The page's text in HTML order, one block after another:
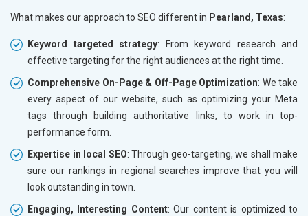
What makes our approach to SEO different in Pearland, Texas:
Keyword targeted strategy: From keyword research and
effective targeting for the right audiences at the right time.
Comprehensive On-Page & Off-Page Optimization: We take
every aspect of our website, such as optimizing your Meta
tags through building authoritative links, to work in top-
performance form.
Expertise in local SEO: Through geo-targeting, we shall make
sure our rankings in regional searches improve that you will
look outstanding in town.
Engaging, Interesting Content: Our content is optimized to